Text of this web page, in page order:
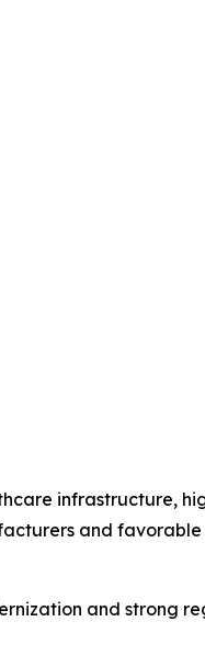
infrastructure,
and
and strong